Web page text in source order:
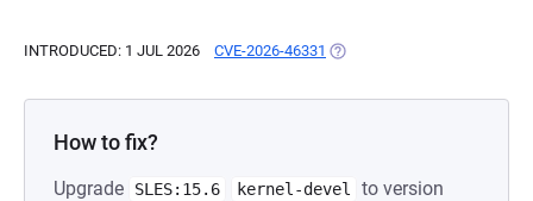
INTRODUCED: 1 JUL 2026 CVE-2026-46331 (OPENS IN A NEW TAB)
How to fix?
Upgrade SLES:15.6 kernel-devel
to version